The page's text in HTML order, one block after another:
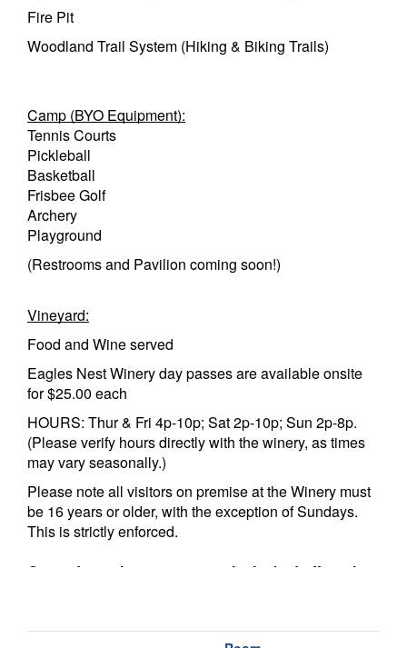
Fire Pit
Woodland Trail System (Hiking & Biking Trails)
Camp (BYO Equipment):
Tennis Courts
Pickleball
Basketball
Frisbee Golf
Archery
Playground
(Restrooms and Pavilion coming soon!)
Vineyard:
Food and Wine served
Eagles Nest Winery day passes are available onsite
for $25.00 each
HOURS: Thur & Fri 4p-10p; Sat 2p-10p; Sun 2p-8p.
(Please verify hours directly with the winery, as times
may vary seasonally.)
Please note all visitors on premise at the Winery must
be 16 years or older, with the exception of Sundays.
This is strictly enforced.
Guest do not have access to the locked off portion